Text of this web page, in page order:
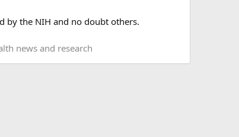
by the NIH and no doubt others.
news and research